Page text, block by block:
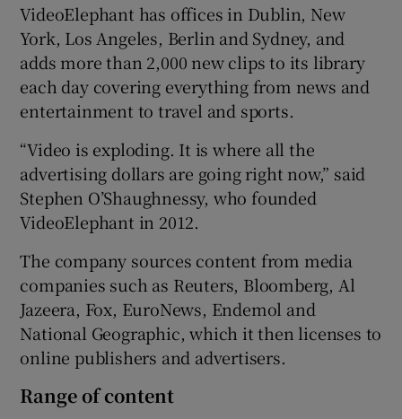
VideoElephant has offices in Dublin, New
York, Los Angeles, Berlin and Sydney, and
adds more than 2,000 new clips to its library
each day covering everything from news and
entertainment to travel and sports.
“Video is exploding. It is where all the
advertising dollars are going right now,” said
Stephen O’Shaughnessy, who founded
VideoElephant in 2012.
The company sources content from media
companies such as Reuters, Bloomberg, Al
Jazeera, Fox, EuroNews, Endemol and
National Geographic, which it then licenses to
online publishers and advertisers.
Range of content